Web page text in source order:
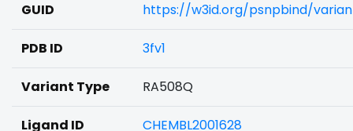
GUID https://w3id.org/psnpbind/
PDB ID 3fv1
Variant Type RA508Q
Ligand ID
CHEMBL2001628